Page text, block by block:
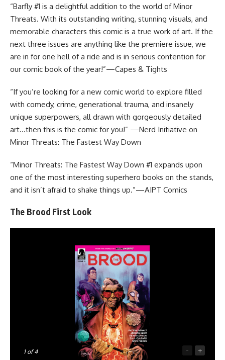
“Barfly #1 is a delightful addition to the world of Minor
Threats. With its outstanding writing, stunning visuals, and
memorable characters this comic is a true work of art. If the
next three issues are anything like the premiere issue, we
are in for one hell of a ride and is in serious contention for
our comic book of the year!”—Capes & Tights
“If you’re looking for a new comic world to explore filled
with comedy, crime, generational trauma, and insanely
unique superpowers, all drawn with gorgeously detailed
art…then this is the comic for you!” —Nerd Initiative on
Minor Threats: The Fastest Way Down
“Minor Threats: The Fastest Way Down #1 expands upon
one of the most interesting superhero books on the stands,
and it isn’t afraid to shake things up.”—AIPT Comics
The Brood First Look
1of 4 - +